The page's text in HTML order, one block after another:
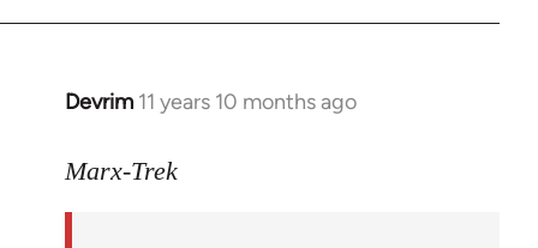
Devrim 11 years 10 months ago
In
to
Marx-Trek